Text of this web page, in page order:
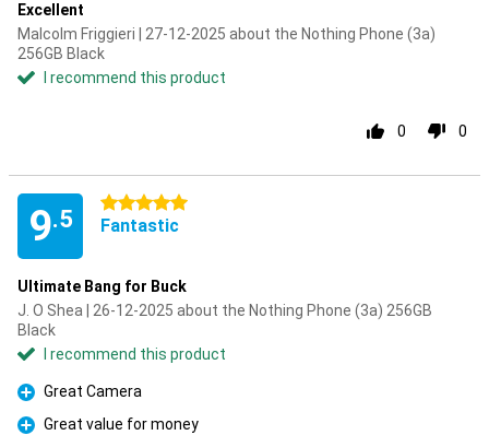
Excellent
Malcolm Friggieri | 27-12-2025 about the Nothing Phone (3a)
256GB Black
I recommend this product
0 0
9.5
5 stars
Fantastic
Ultimate Bang for Buck
J. O Shea | 26-12-2025 about the Nothing Phone (3a) 256GB
Black
I recommend this product
Pro
Great Camera
Pro
Great value for money